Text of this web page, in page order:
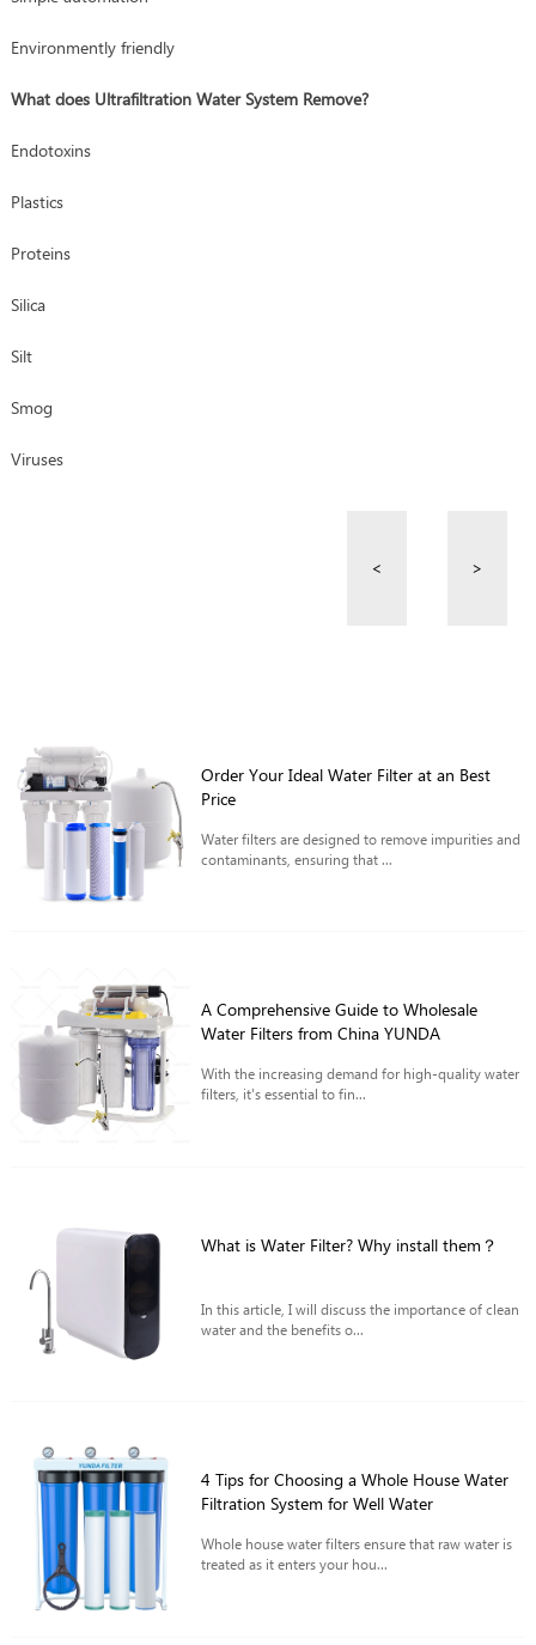
Environmently friendly
What does Ultrafiltration Water System Remove?
Endotoxins
Plastics
Proteins
Silica
Silt
Smog
Viruses
< >
Order Your Ideal Water Filter at an Best
Price
Water filters are designed to remove impurities and
contaminants, ensuring that ...
A Comprehensive Guide to Wholesale
Water Filters from China YUNDA
With the increasing demand for high-quality water
filters, it's essential to fin...
What is Water Filter? Why install them？
In this article, I will discuss the importance of clean
water and the benefits o...
4 Tips for Choosing a Whole House Water
Filtration System for Well Water
Whole house water filters ensure that raw water is
treated as it enters your hou...